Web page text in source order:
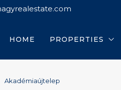
HOME PROPERTIES
Akadémiaújtelep